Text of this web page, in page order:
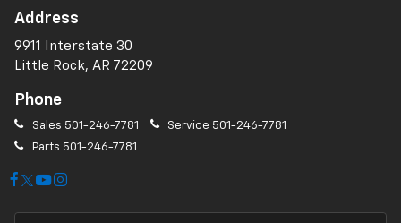
Address
9911 Interstate 30
Little Rock, AR 72209
Phone
Sales 501-246-7781 Service 501-246-7781
Parts 501-246-7781